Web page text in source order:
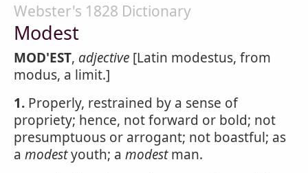
Webster's 1828 Dictionary
Modest
MOD'EST, adjective [Latin modestus, from
modus, a limit.]
1. Properly, restrained by a sense of
propriety; hence, not forward or bold; not
presumptuous or arrogant; not boastful; as
a modestyouth; a modestman.